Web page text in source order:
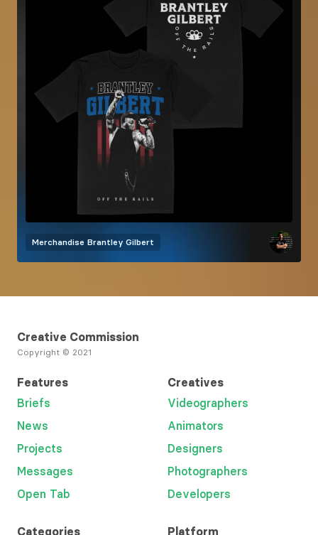
Merchandise Brantley Gilbert
Creative Commission
Copyright © 2021
Features
Briefs
News
Projects
Messages
Open Tab
Creatives
Videographers
Animators
Designers
Photographers
Developers
Categories Platform